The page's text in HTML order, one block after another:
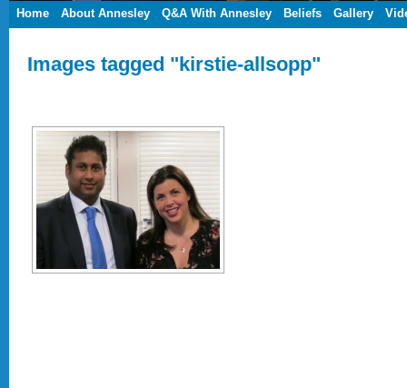
Home About Annesley Q&A With Annesley Beliefs Gallery
Images tagged "kirstie-allsopp"